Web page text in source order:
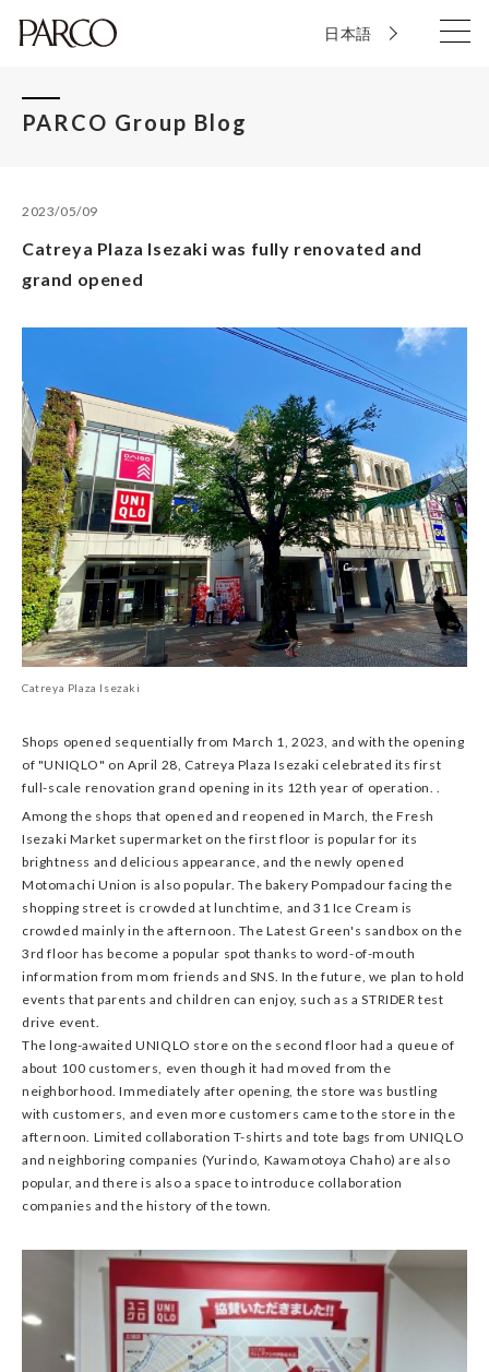
日本語
PARCO Group Blog
2023/05/09
Catreya Plaza Isezaki was fully renovated and
grand opened
Catreya Plaza Isezaki
Shops opened sequentially from March 1, 2023, and with the opening
of "UNIQLO" on April 28, Catreya Plaza Isezaki celebrated its first
full-scale renovation grand opening in its 12th year of operation. .
Among the shops that opened and reopened in March, the Fresh
Isezaki Market supermarket on the first floor is popular for its
brightness and delicious appearance, and the newly opened
Motomachi Union is also popular. The bakery Pompadour facing the
shopping street is crowded at lunchtime, and 31 Ice Cream is
crowded mainly in the afternoon. The Latest Green's sandbox on the
3rd floor has become a popular spot thanks to word-of-mouth
information from mom friends and SNS. In the future, we plan to hold
events that parents and children can enjoy, such as a STRIDER test
drive event.
The long-awaited UNIQLO store on the second floor had a queue of
about 100 customers, even though it had moved from the
neighborhood. Immediately after opening, the store was bustling
with customers, and even more customers came to the store in the
afternoon. Limited collaboration T-shirts and tote bags from UNIQLO
and neighboring companies (Yurindo, Kawamotoya Chaho) are also
popular, and there is also a space to introduce collaboration
companies and the history of the town.